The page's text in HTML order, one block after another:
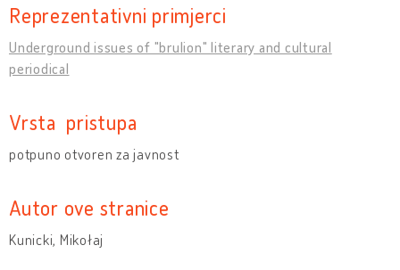
Reprezentativni primjerci
Underground issues of "brulion" literary and cultural
periodical
Vrsta pristupa
potpuno otvoren za javnost
Autor ove stranice
Kunicki, Mikołaj